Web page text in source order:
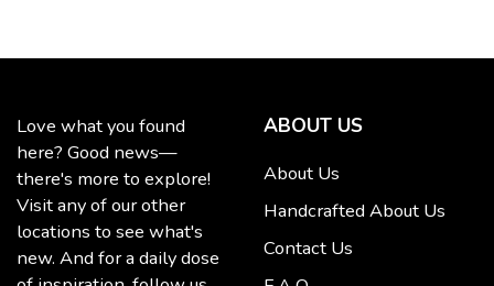
Love what you found
here? Good news—
there's more to explore!
Visit any of our other
locations to see what's
new. And for a daily dose
ABOUT US
About Us
Handcrafted About Us
Contact Us